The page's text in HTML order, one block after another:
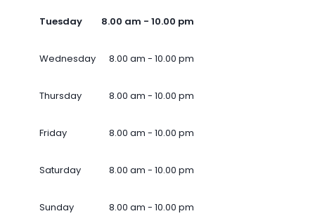
Tuesday 8.00 am - 10.00 pm
Wednesday 8.00 am - 10.00 pm
Thursday 8.00 am - 10.00 pm
Friday 8.00 am - 10.00 pm
Saturday 8.00 am - 10.00 pm
Sunday 8.00 am - 10.00 pm